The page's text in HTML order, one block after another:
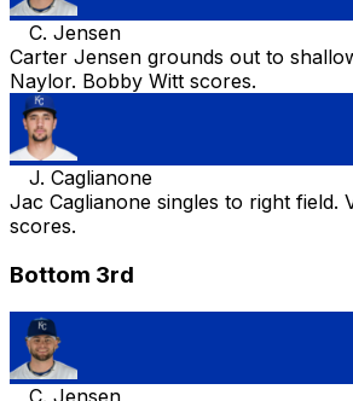
C. Jensen
Carter Jensen grounds out to
Naylor. Bobby Witt scores.
J. Caglianone
Jac Caglianone singles to right field.
scores.
Bottom 3rd
C. Jensen